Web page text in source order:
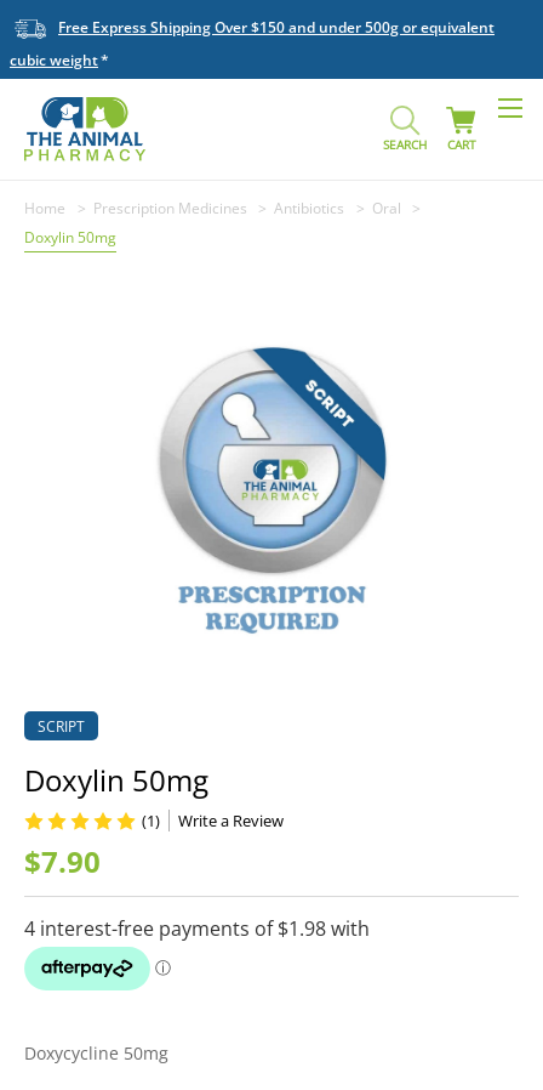
Free Express Shipping Over $150 and under 500g or equivalent
cubic weight
SEARCH CART
Home Prescription Medicines Antibiotics
Oral
Doxylin 50mg
SCRIPT
Doxylin 50mg
$7.90
(1) Write a Review
Doxycycline 50mg